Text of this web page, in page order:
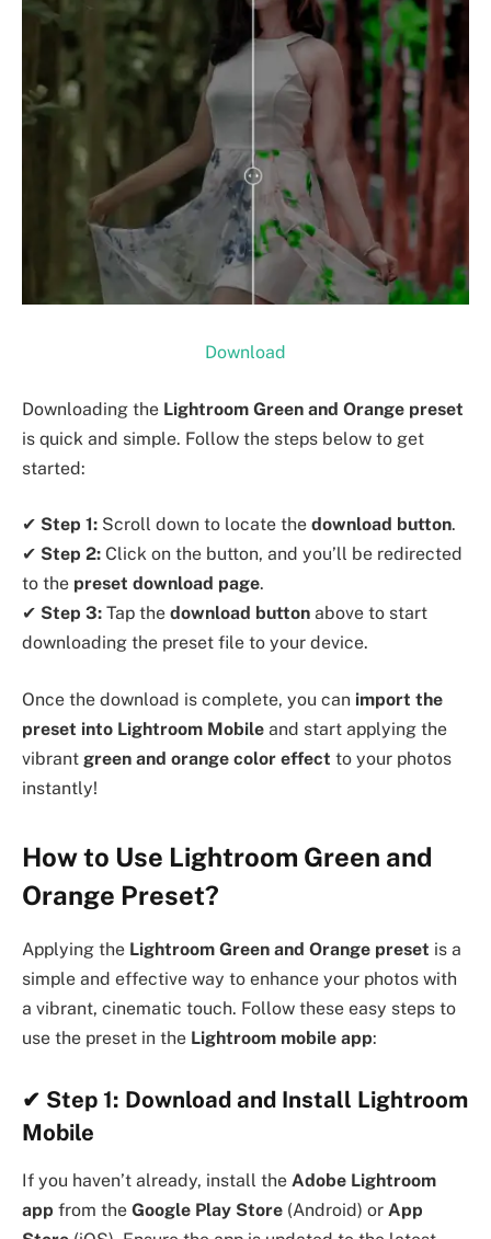
Download
Downloading the Lightroom Green and Orange preset
is quick and simple. Follow the steps below to get
started:
✔ Step 1: Scroll down to locate the download button.
✔ Step 2: Click on the button, and you’ll be redirected
to the preset download page.
✔ Step 3: Tap the download button above to start
downloading the preset file to your device.
Once the download is complete, you can import the
preset into Lightroom Mobile and start applying the
vibrant green and orange color effect to your photos
instantly!
How to Use Lightroom Green and
Orange Preset?
Applying the Lightroom Green and Orange preset is a
simple and effective way to enhance your photos with
a vibrant, cinematic touch. Follow these easy steps to
use the preset in the Lightroom mobile app:
✔ Step 1: Download and Install Lightroom
Mobile
If you haven’t already, install the Adobe Lightroom
app from the Google Play Store (Android) or App